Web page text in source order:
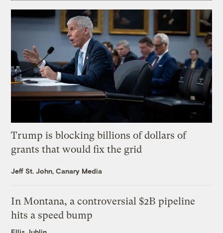
Trump is blocking billions of dollars of
grants that would fix the grid
Jeff St. John, Canary Media
In Montana, a controversial $2B pipeline
hits a speed bump